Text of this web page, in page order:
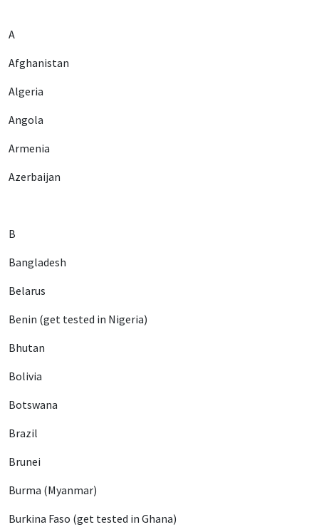
A
Afghanistan
Algeria
Angola
Armenia
Azerbaijan
B
Bangladesh
Belarus
Benin (get tested in Nigeria)
Bhutan
Bolivia
Botswana
Brazil
Brunei
Burma (Myanmar)
Burkina Faso (get tested in Ghana)